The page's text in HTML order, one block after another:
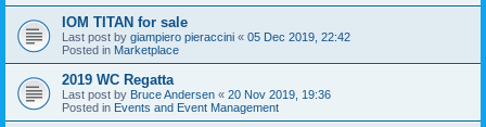
IOM TITAN for sale
Last post by giampiero pieraccini « 05 Dec 2019, 22:42
Posted in Marketplace
2019 WC Regatta
Last post by Bruce Andersen « 20 Nov 2019, 19:36
Posted in Events and Event Management